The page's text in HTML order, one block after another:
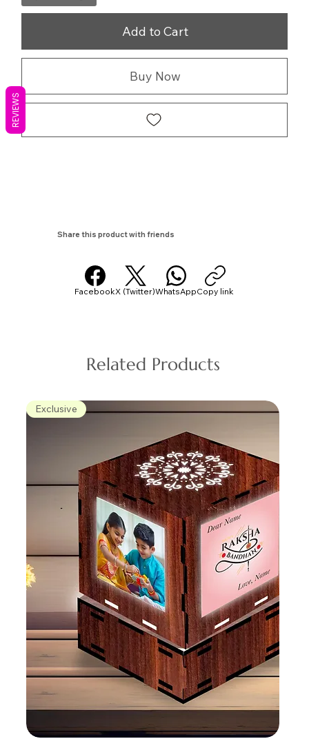
Add to Cart
Buy Now
Share this product with friends
FacebookX (Twitter)WhatsAppCopy link
Related Products
Exclusive
REVIEWS